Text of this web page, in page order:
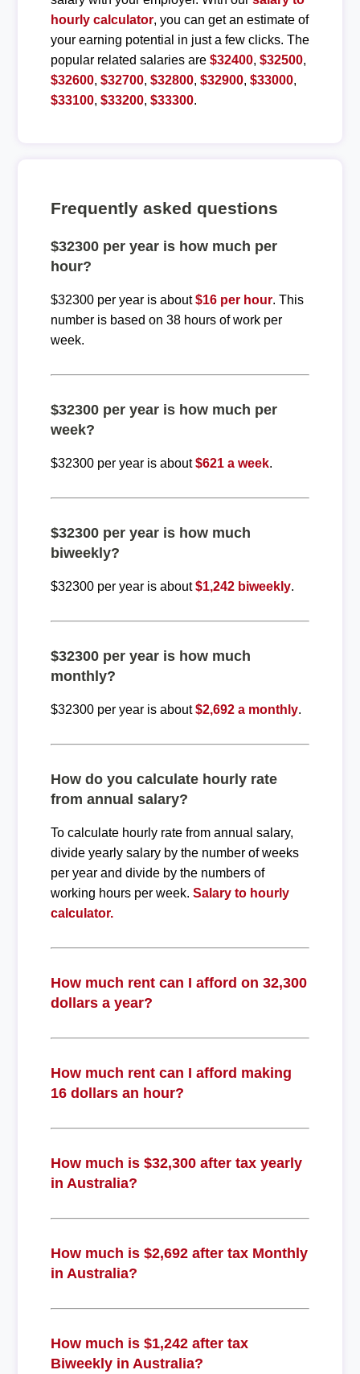
hourly calculator, you can get an estimate of
your earning potential in just a few clicks. The
popular related salaries are $32400, $32500,
$32600, $32700, $32800, $32900, $33000,
$33100, $33200, $33300.
Frequently asked questions
$32300 per year is how much per
hour?
$32300 per year is about$16 per hour. This
number is based on 38 hours of work per
week.
$32300 per year is how much per
week?
$32300 per year is about$621 a week.
$32300 per year is how much
biweekly?
$32300 per year is about$1,242 biweekly.
$32300 per year is how much
monthly?
$32300 per year is about$2,692 a monthly.
How do you calculate hourly rate
from annual salary?
To calculate hourly rate from annual salary,
divide yearly salary by the number of weeks
per year and divide by the numbers of
working hours per week. Salary to hourly
calculator.
How much rent can I afford on 32,300
dollars a year?
How much rent can I afford making
16 dollars an hour?
How much is $32,300 after tax yearly
in Australia?
How much is $2,692 after tax Monthly
in Australia?
How much is $1,242 after tax
Biweekly in Australia?